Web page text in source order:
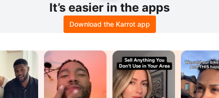
It’s easier in the apps
Download the Karrot app